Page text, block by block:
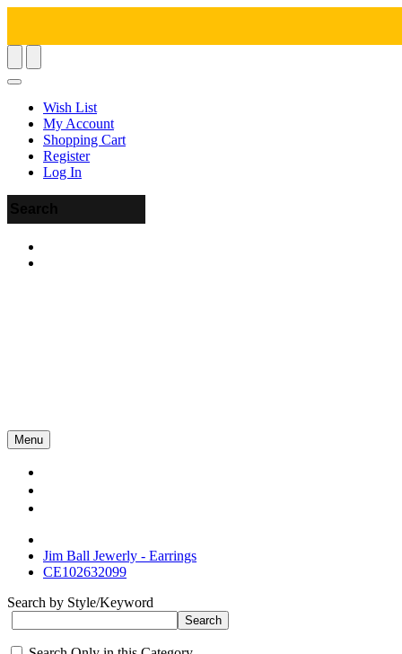
Wish List
My Account
Shopping Cart
Register
Log In
Menu
Jim Ball Jewerly - Earrings
CE102632099
Search by Style/Keyword